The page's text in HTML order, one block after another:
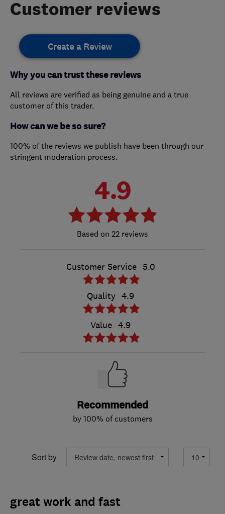
Customer reviews
Create a Review
Why you can trust these reviews
All reviews are verified as being genuine and a true
customer of this trader.
How can we be so sure?
100% of the reviews we publish have been through our
stringent moderation process.
4.9
22 reviews
Customer Service 5.0
Quality 4.9
Value 4.9
Recommended
by 100% of customers
Sort by
great work and fast